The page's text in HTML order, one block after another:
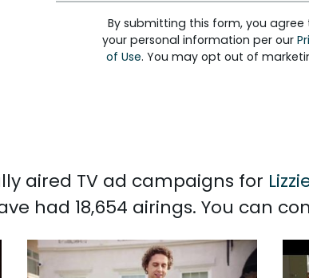
By submitting this form, you agree
your personal information per our
of Use. You may opt out of
aired TV ad campaigns for
had 18,654 airings. You can